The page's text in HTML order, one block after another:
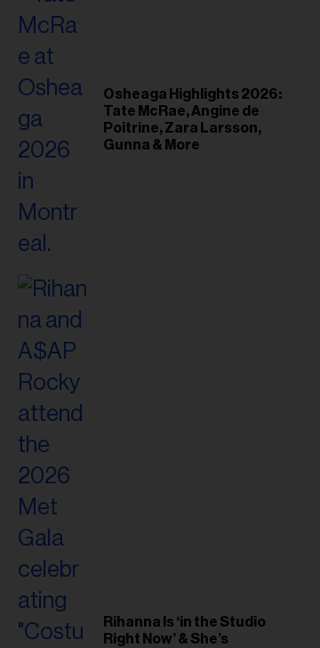
Osheaga Highlights 2026:
Tate McRae, Angine de
Poitrine, Zara Larsson,
Gunna & More
Rihanna Is ‘in the Studio
Right Now’ & She’s